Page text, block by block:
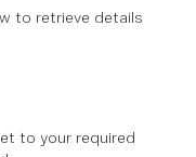
to retrieve details
to your required